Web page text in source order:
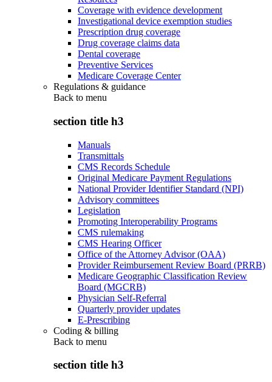
Coverage with evidence development
Investigational device exemption studies
Prescription drug coverage
Drug coverage claims data
Dental coverage
Preventive Services
Medicare Coverage Center
Regulations & guidance
Back to menu
section title h3
Manuals
Transmittals
CMS Records Schedule
Original Medicare Payment Regulations
National Provider Identifier Standard (NPI)
Advisory committees
Legislation
Promoting Interoperability Programs
CMS rulemaking
CMS Hearing Officer
Office of the Attorney Advisor (OAA)
Provider Reimbursement Review Board (PRRB)
Medicare Geographic Classification Review
Board (MGCRB)
Physician Self-Referral
Quarterly provider updates
E-Prescribing
Coding & billing
Back to menu
section title h3